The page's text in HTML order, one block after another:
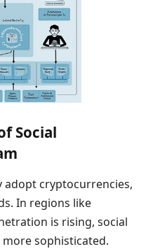
Social
adopt cryptocurrencies,
In regions like
is rising, social
sophisticated.